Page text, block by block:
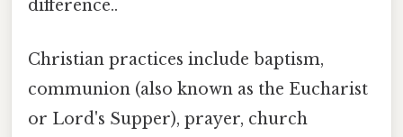
difference..
Christian practices include baptism,
communion (also known as the Eucharist
or Lord's Supper), prayer, church